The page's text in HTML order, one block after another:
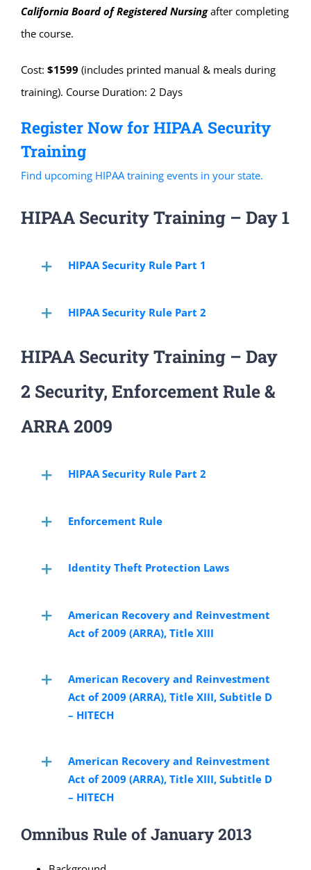
California Board of Registered Nursingafter completing
the course.
Cost: $1599 (includes printed manual & meals during
training). Course Duration: 2 Days
Register Now for HIPAA Security
Training
Find upcoming HIPAA training events in your state.
HIPAA Security Training – Day 1
HIPAA Security Rule Part 1
HIPAA Security Rule Part 2
HIPAA Security Training – Day
2 Security, Enforcement Rule &
ARRA 2009
HIPAA Security Rule Part 2
Enforcement Rule
Identity Theft Protection Laws
American Recovery and Reinvestment
Act of 2009 (ARRA), Title XIII
American Recovery and Reinvestment
Act of 2009 (ARRA), Title XIII, Subtitle D
– HITECH
American Recovery and Reinvestment
Act of 2009 (ARRA), Title XIII, Subtitle D
– HITECH
Omnibus Rule of January 2013